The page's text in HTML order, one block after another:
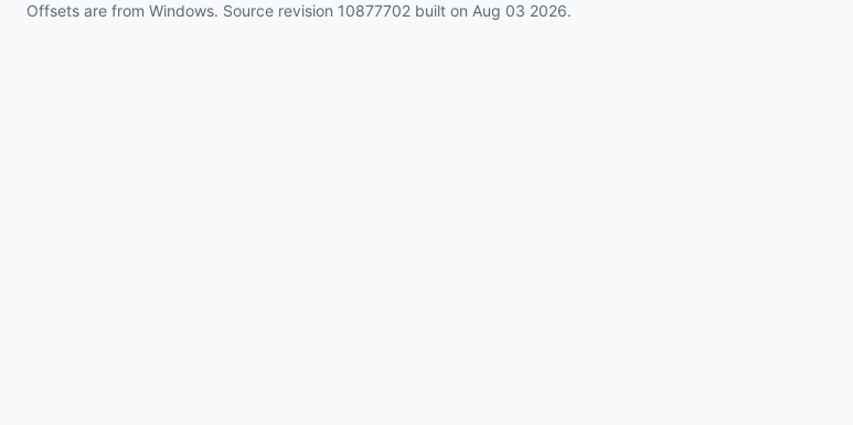
Offsets are from Windows. Source revision 10877702 built on Aug 03 2026.